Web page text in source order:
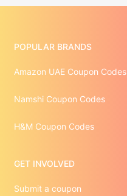
POPULAR BRANDS
Amazon UAE Coupon Codes
Namshi Coupon Codes
H&M Coupon Codes
GET INVOLVED
Submit a coupon